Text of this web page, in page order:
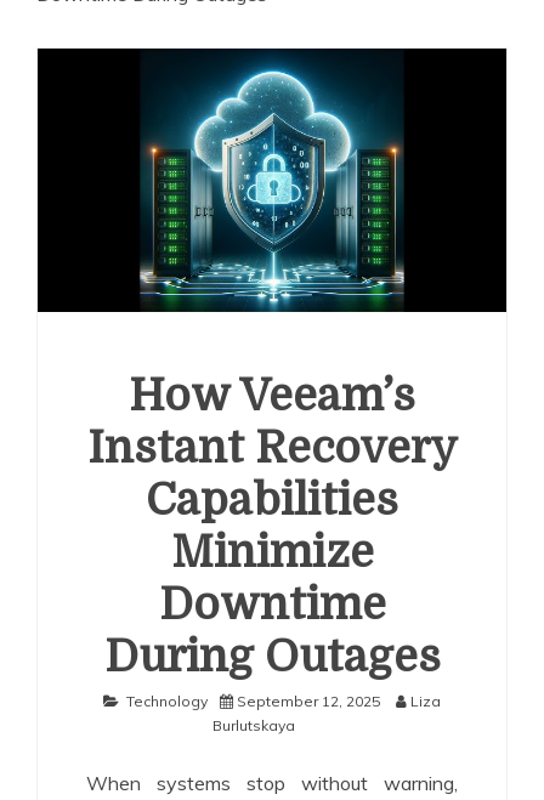
How Veeam’s
Instant Recovery
Capabilities
Minimize
Downtime
During Outages
Technology September 12, 2025
Liza
Burlutskaya
When systems stop without warning,